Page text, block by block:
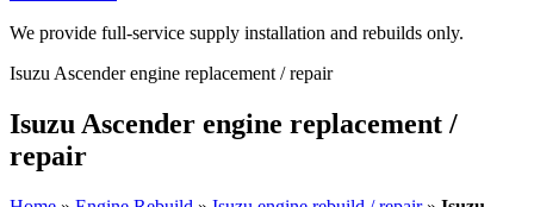
We provide full-service supply installation and rebuilds only.
Isuzu Ascender engine replacement / repair
Isuzu Ascender engine replacement /
repair